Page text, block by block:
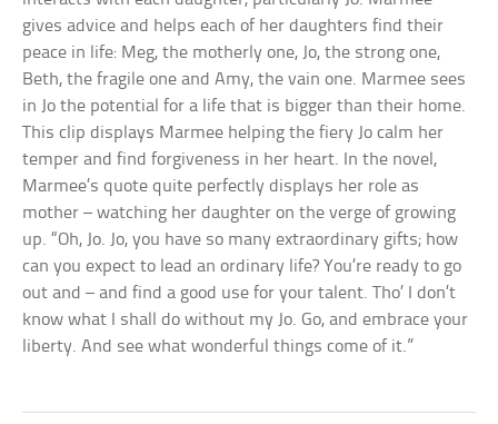
gives advice and helps each of her daughters find their
peace in life: Meg, the motherly one, Jo, the strong one,
Beth, the fragile one and Amy, the vain one. Marmee sees
in Jo the potential for a life that is bigger than their home.
This clip displays Marmee helping the fiery Jo calm her
temper and find forgiveness in her heart. In the novel,
Marmee’s quote quite perfectly displays her role as
mother – watching her daughter on the verge of growing
up. “Oh, Jo. Jo, you have so many extraordinary gifts; how
can you expect to lead an ordinary life? You’re ready to go
out and – and find a good use for your talent. Tho’ I don’t
know what I shall do without my Jo. Go, and embrace your
liberty. And see what wonderful things come of it.”